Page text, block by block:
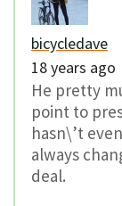
bicycledave
18 years ago
He pretty
point to
hasn\’t
always
deal.